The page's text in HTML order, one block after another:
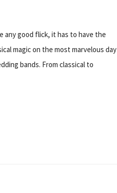
any good flick, it has to have the
magic on the most marvelous day
bands. From classical to